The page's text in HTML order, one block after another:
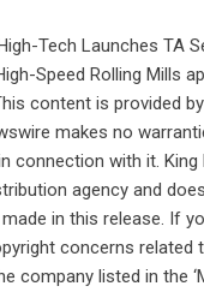
Tech Launches TA
Speed Rolling Mills
content is provided
makes no
connection with it. King
agency and
in this release. If
concerns related
company listed in the